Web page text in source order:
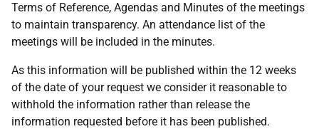
Terms of Reference, Agendas and Minutes of the meetings
to maintain transparency. An attendance list of the
meetings will be included in the minutes.
As this information will be published within the 12 weeks
of the date of your request we consider it reasonable to
withhold the information rather than release the
information requested before it has been published.